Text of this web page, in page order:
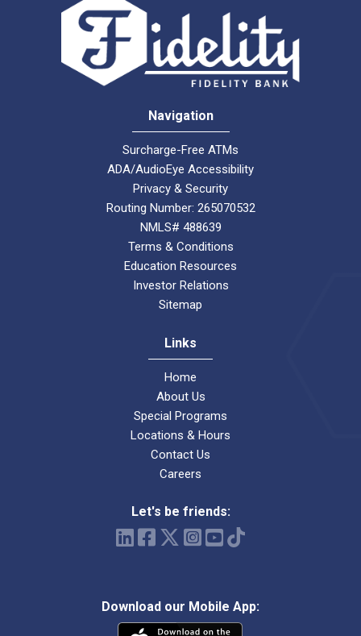
Navigation
Surcharge-Free ATMs
ADA/AudioEye Accessibility
Privacy & Security
Routing Number: 265070532
NMLS# 488639
Terms & Conditions
Education Resources
Investor Relations
Sitemap
Links
Home
About Us
Special Programs
Locations & Hours
Contact Us
Careers
Let's be friends:
Download our Mobile App: